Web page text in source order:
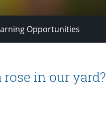
Opportunities
in our yard?